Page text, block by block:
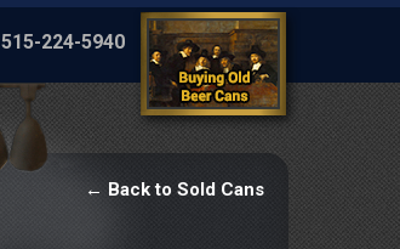
515-224-5940
← Back to Sold Cans